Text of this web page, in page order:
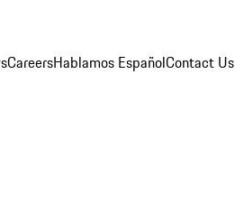
CareersHablamos EspañolContact Us